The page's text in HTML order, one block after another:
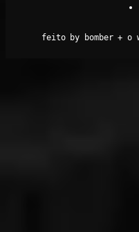
feito by bomber + o